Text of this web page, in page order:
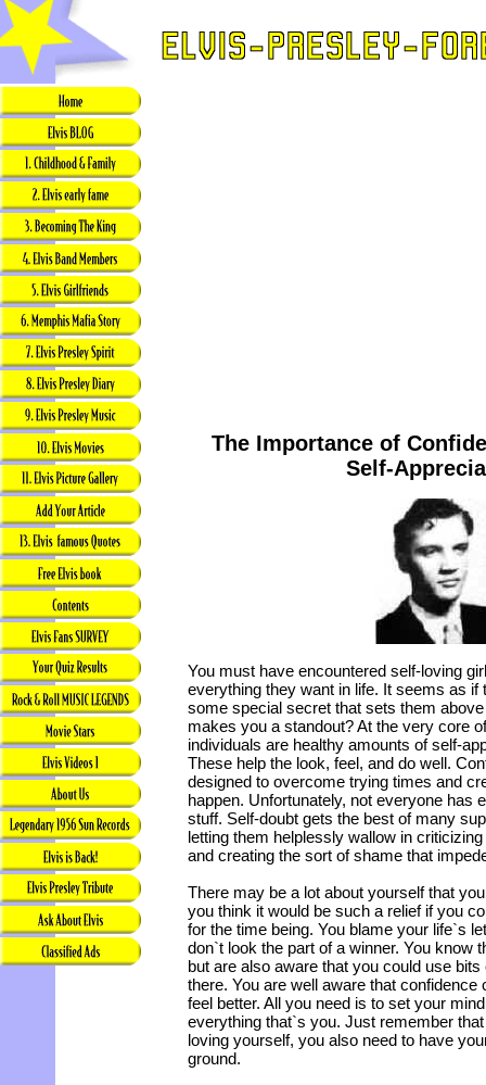
The Importance of
Self-
You must have encountered self-loving
everything they want in life. It seems as
some special secret that sets them
makes you a standout? At the very core
individuals are healthy amounts of self-
These help the look, feel, and do well.
designed to overcome trying times and
happen. Unfortunately, not everyone has
stuff. Self-doubt gets the best of many
letting them helplessly wallow in
and creating the sort of shame that
There may be a lot about yourself that
you think it would be such a relief if you
for the time being. You blame your life`s
don`t look the part of a winner. You know
but are also aware that you could use
there. You are well aware that confidence
feel better. All you need is to set your
everything that`s you. Just remember
loving yourself, you also need to have
ground.